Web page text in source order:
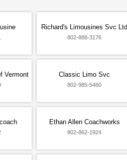
Richard's Limousines Svc Ltd
802-888-3176
Vermont Classic Limo Svc
802-985-5460
Ethan Allen Coachworks
802-862-1924